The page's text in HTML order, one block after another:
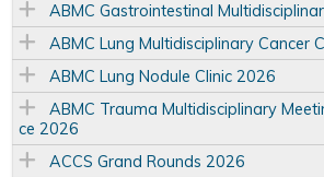
ABMC Gastrointestinal
ABMC Lung Multidisciplinary Cancer
ABMC Lung Nodule Clinic 2026
ABMC Trauma Multidisciplinary
ce 2026
ACCS Grand Rounds 2026